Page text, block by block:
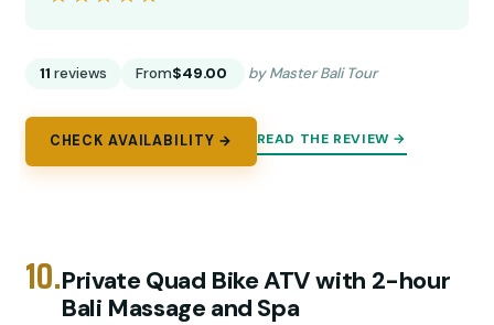
11 reviews From$49.00 by Master Bali Tour
CHECK AVAILABILITY → READ THE REVIEW →
10.Private Quad Bike ATV with 2-hour
Bali Massage and Spa